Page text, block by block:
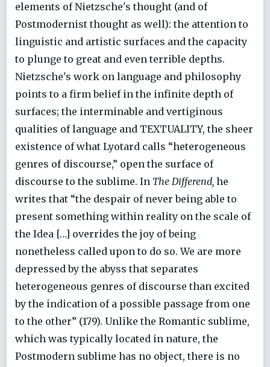
elements of Nietzsche's thought (and of
Postmodernist thought as well): the attention to
linguistic and artistic surfaces and the capacity
to plunge to great and even terrible depths.
Nietzsche's work on language and philosophy
points to a firm belief in the infinite depth of
surfaces; the interminable and vertiginous
qualities of language and TEXTUALITY, the sheer
existence of what Lyotard calls “heterogeneous
genres of discourse,” open the surface of
discourse to the sublime. In The Differend, he
writes that “the despair of never being able to
present something within reality on the scale of
the Idea […] overrides the joy of being
nonetheless called upon to do so. We are more
depressed by the abyss that separates
heterogeneous genres of discourse than excited
by the indication of a possible passage from one
to the other” (179). Unlike the Romantic sublime,
which was typically located in nature, the
Postmodern sublime has no object, there is no